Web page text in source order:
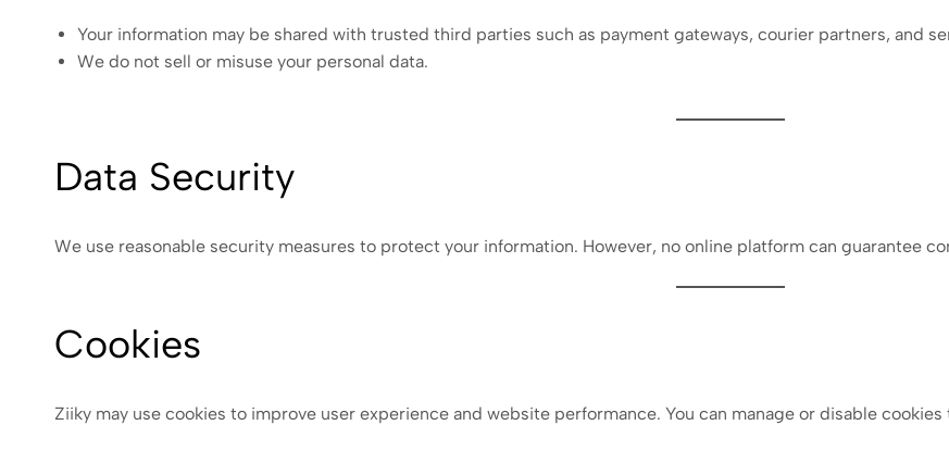
Your information may be shared with trusted third parties such as payment gateways, courier partners, and
We do not sell or misuse your personal data.
Data Security
We use reasonable security measures to protect your information. However, no online platform can guarantee
Cookies
Ziiky may use cookies to improve user experience and website performance. You can manage or disable